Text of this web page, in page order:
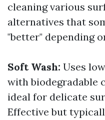
cleaning various
alternatives that
"better" depending
Soft Wash: Uses
with biodegradable
ideal for delicate
Effective but